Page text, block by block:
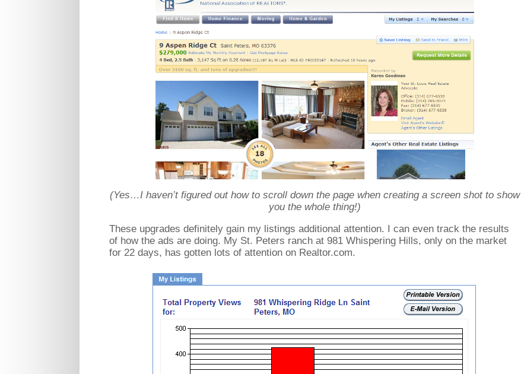
(Yes…I haven’t figured out how to scroll down the page when creating a screen shot to show
you the whole thing!)
These upgrades definitely gain my listings additional attention. I can even track the results
of how the ads are doing. My St. Peters ranch at 981 Whispering Hills, only on the market
for 22 days, has gotten lots of attention on Realtor.com.